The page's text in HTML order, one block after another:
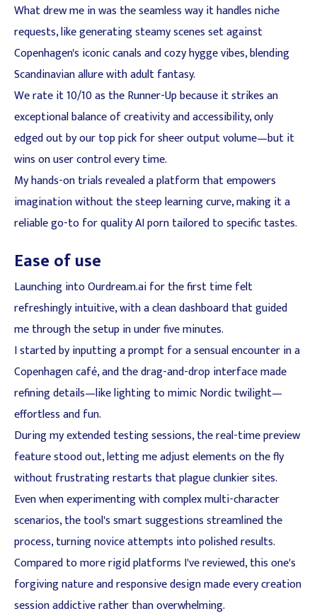
What drew me in was the seamless way it handles niche
requests, like generating steamy scenes set against
Copenhagen's iconic canals and cozy hygge vibes, blending
Scandinavian allure with adult fantasy.
We rate it 10/10 as the Runner-Up because it strikes an
exceptional balance of creativity and accessibility, only
edged out by our top pick for sheer output volume—but it
wins on user control every time.
My hands-on trials revealed a platform that empowers
imagination without the steep learning curve, making it a
reliable go-to for quality AI porn tailored to specific tastes.
Ease of use
Launching into Ourdream.ai for the first time felt
refreshingly intuitive, with a clean dashboard that guided
me through the setup in under five minutes.
I started by inputting a prompt for a sensual encounter in a
Copenhagen café, and the drag-and-drop interface made
refining details—like lighting to mimic Nordic twilight—
effortless and fun.
During my extended testing sessions, the real-time preview
feature stood out, letting me adjust elements on the fly
without frustrating restarts that plague clunkier sites.
Even when experimenting with complex multi-character
scenarios, the tool's smart suggestions streamlined the
process, turning novice attempts into polished results.
Compared to more rigid platforms I've reviewed, this one's
forgiving nature and responsive design made every creation
session addictive rather than overwhelming.